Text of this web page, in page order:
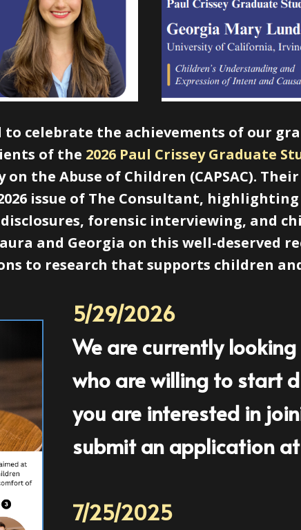
to celebrate the achievements of our
of the 2026 Paul Crissey Grad​uate
the Abuse of Children (CAPSAC).
issue of The Consultant,
forensic interviewing, and
and Georgia on this well-deserved
to research that supports children
5/29/2026
We are currently
who are willing to start
you are interested in
submit an application
7/25/2025